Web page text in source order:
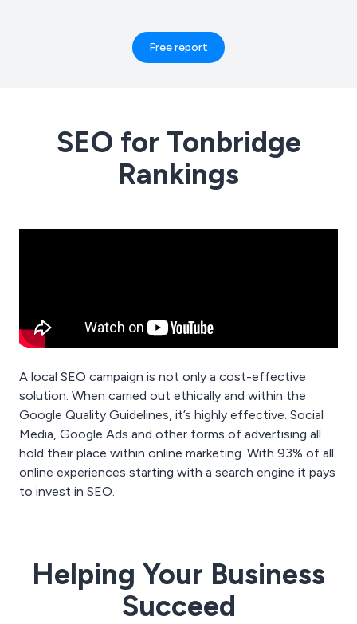
Free report
SEO for Tonbridge
Rankings
A local SEO campaign is not only a cost-effective
solution. When carried out ethically and within the
Google Quality Guidelines, it’s highly effective. Social
Media, Google Ads and other forms of advertising all
hold their place within online marketing. With 93% of all
online experiences starting with a search engine it pays
to invest in SEO.
Helping Your Business
Succeed